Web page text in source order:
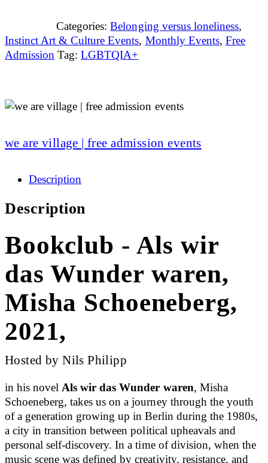
Categories: Belonging versus loneliness,
Instinct Art & Culture Events, Monthly Events, Free
Admission Tag: LGBTQIA+
we are village | free admission events
Description
Description
Bookclub - Als wir
das Wunder waren,
Misha Schoeneberg,
2021,
Hosted by Nils Philipp
in his novel Als wir das Wunder waren, Misha
Schoeneberg, takes us on a journey through the youth
of a generation growing up in Berlin during the 1980s,
a city in transition between political upheavals and
personal self-discovery. In a time of division, when the
music scene was defined by creativity, resistance, and